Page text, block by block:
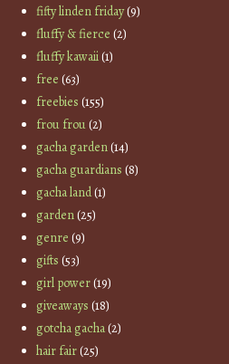
fifty linden friday(9)
fluffy & fierce (2)
fluffy kawaii(1)
free (63)
freebies (155)
frou frou(2)
gacha garden(14)
gacha guardians (8)
gacha land(1)
garden(25)
genre (9)
gifts (53)
girl power(19)
giveaways (18)
gotcha gacha(2)
hair fair(25)